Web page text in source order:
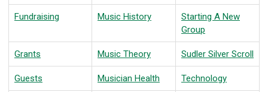
Fundraising Music History
Starting A New
Group
Grants Music Theory Sudler Silver Scroll
Guests Musician Health Technology